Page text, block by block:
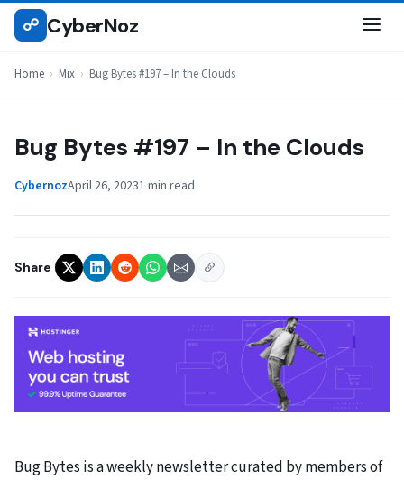
Skip
☍ CyberNoz
Home › Mix › Bug Bytes #197 – In the Clouds
MIX
Bug Bytes #197 – In the Clouds
CybernozApril 26, 20231 min read
Share
Bug Bytes is a weekly newsletter curated by members of